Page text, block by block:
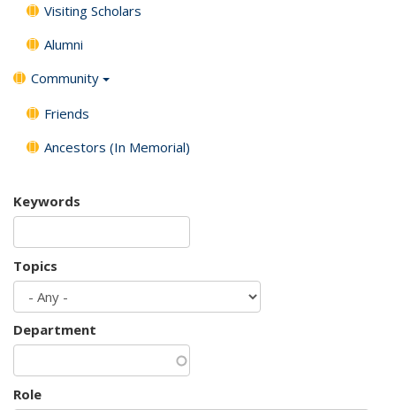
Visiting Scholars
Alumni
Community
Friends
Ancestors (In Memorial)
Keywords
Topics
Department
Role